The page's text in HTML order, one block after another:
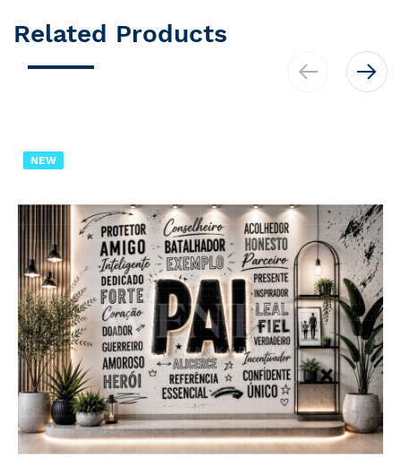
Related Products
NEW